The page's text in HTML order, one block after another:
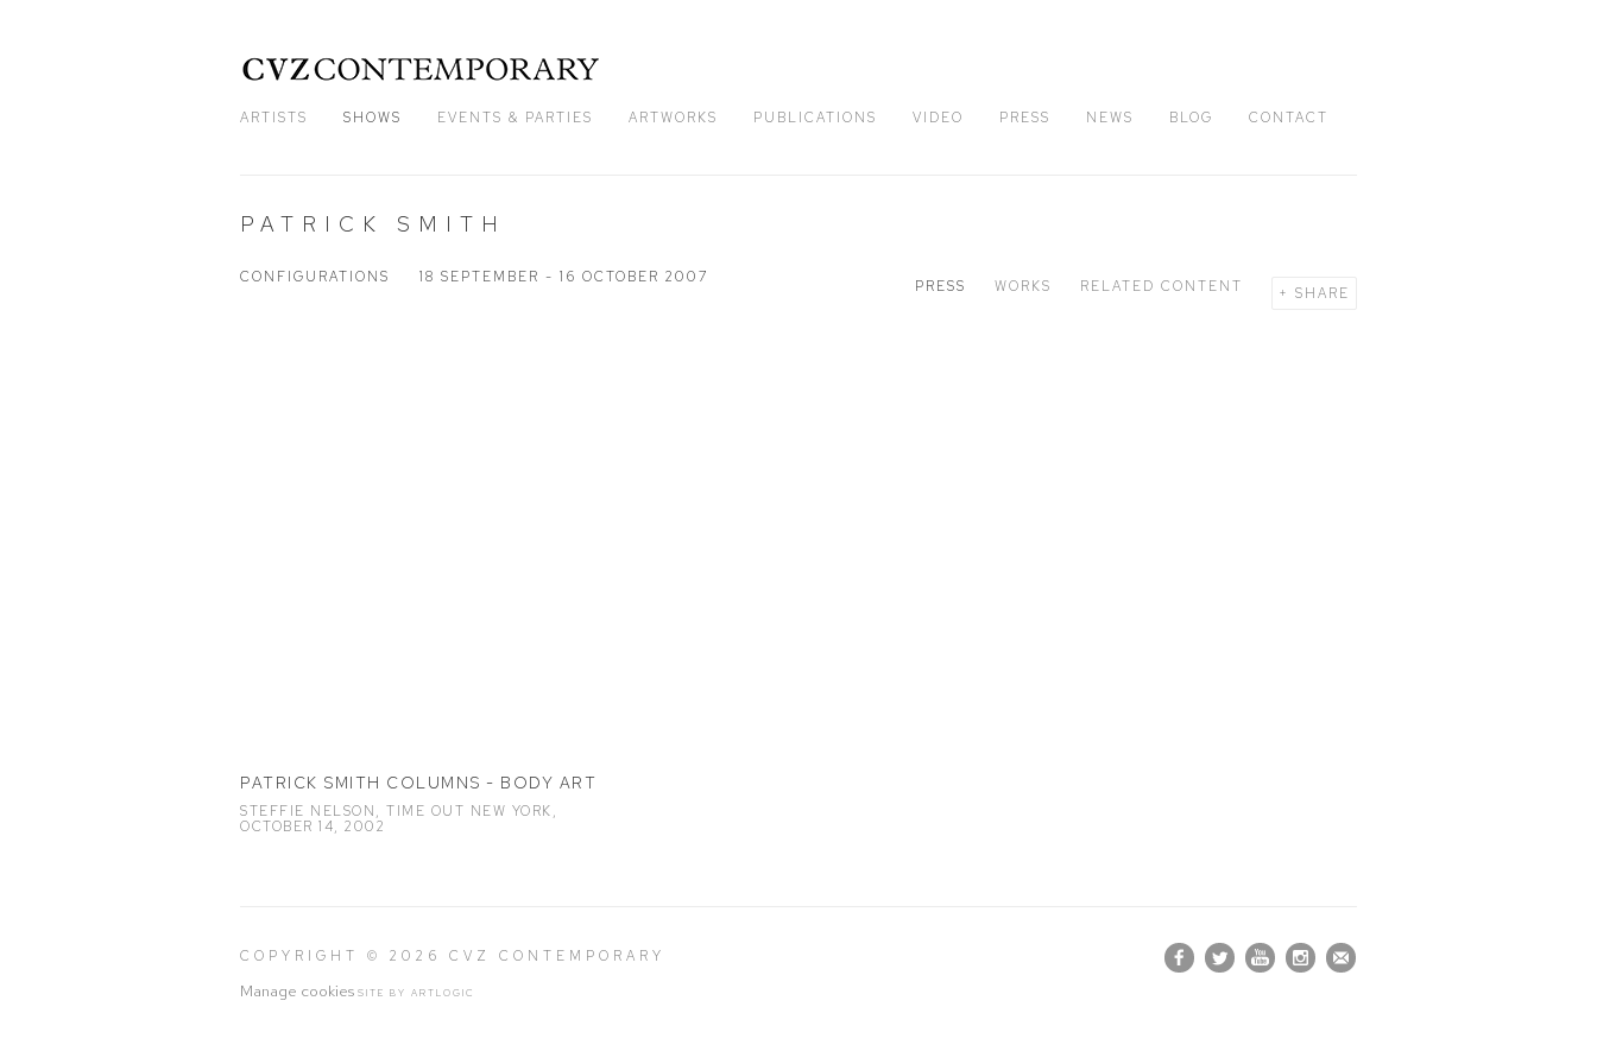
ARTISTS SHOWS EVENTS & PARTIES ARTWORKS PUBLICATIONS VIDEO PRESS NEWS BLOG CONTACT
PATRICK SMITH
CONFIGURATIONS 18 SEPTEMBER - 16 OCTOBER 2007 PRESS WORKS RELATED CONTENT SHARE
PATRICK SMITH COLUMNS - BODY ART
STEFFIE NELSON, TIME OUT NEW YORK,
OCTOBER 14, 2002
COPYRIGHT © 2026 CVZ CONTEMPORARY
Manage cookies SITE BY ARTLOGIC